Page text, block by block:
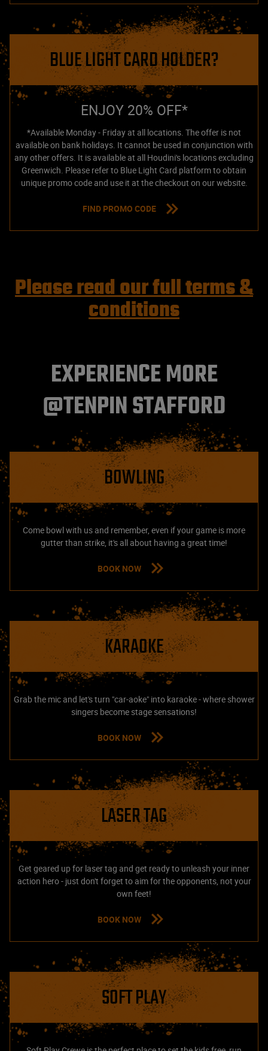
BLUE LIGHT CARD HOLDER?
ENJOY 20% OFF*
*Available Monday - Friday at all locations. The offer is not
available on bank holidays. It cannot be used in conjunction with
any other offers. It is available at all Houdini's locations excluding
Greenwich. Please refer to Blue Light Card platform to obtain
unique promo code and use it at the checkout on our website.
FIND PROMO CODE
Please read our full terms &
conditions
EXPERIENCE MORE
@TENPIN STAFFORD
BOWLING
Come bowl with us and remember, even if your game is more
gutter than strike, it's all about having a great time!
BOOK NOW
KARAOKE
Grab the mic and let's turn "car-aoke" into karaoke - where shower
singers become stage sensations!
BOOK NOW
LASER TAG
Get geared up for laser tag and get ready to unleash your inner
action hero - just don't forget to aim for the opponents, not your
own feet!
BOOK NOW
SOFT PLAY